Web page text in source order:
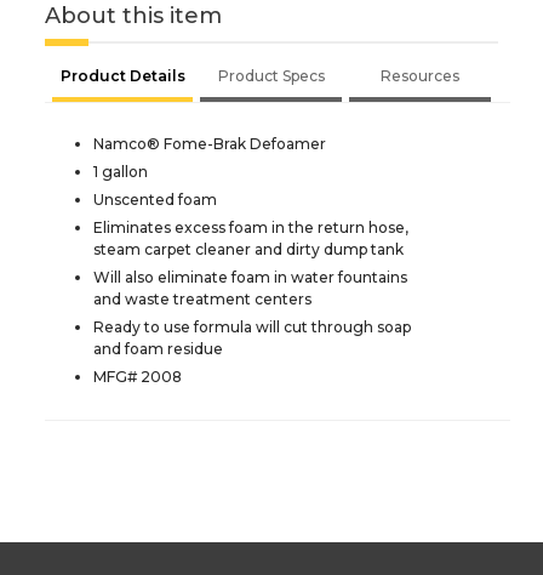
About this item
Product Details Product Specs Resources
Namco® Fome-Brak Defoamer
1 gallon
Unscented foam
Eliminates excess foam in the return hose,
steam carpet cleaner and dirty dump tank
Will also eliminate foam in water fountains
and waste treatment centers
Ready to use formula will cut through soap
and foam residue
MFG# 2008